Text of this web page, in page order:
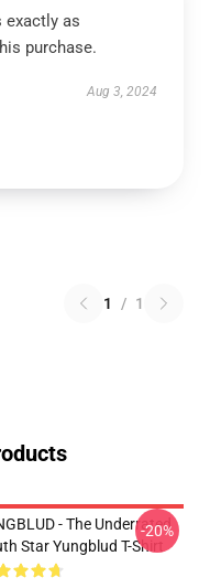
exactly as
purchase.
Aug 3, 2024
1 / 1
- The Underrated
Star Yungblud T-Shirt
-20%